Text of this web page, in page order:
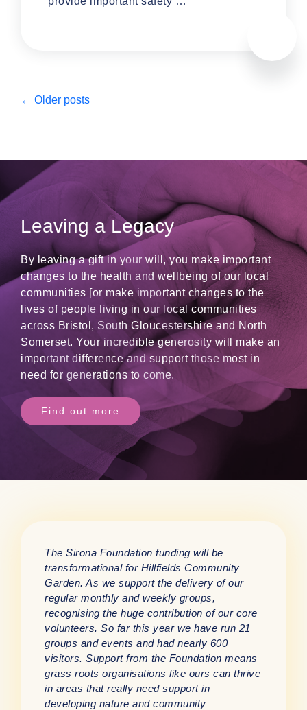
← Older posts
Leaving a Legacy
By leaving a gift in your will, you make important
changes to the health and wellbeing of our local
communities [or make important changes to the
lives of people living in our local communities
across Bristol, South Gloucestershire and North
Somerset. Your incredible generosity will make an
important difference and support those most in
need for generations to come.
Find out more
The Sirona Foundation funding will be
transformational for Hillfields Community
Garden. As we support the delivery of our
regular monthly and weekly groups,
recognising the huge contribution of our core
volunteers. So far this year we have run 21
groups and events and had nearly 600
visitors. Support from the Foundation means
grass roots organisations like ours can thrive
in areas that really need support in
developing nature and community